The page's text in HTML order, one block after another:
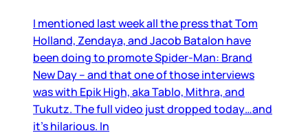
I mentioned last week all the press that Tom
Holland, Zendaya, and Jacob Batalon have
been doing to promote Spider-Man: Brand
New Day – and that one of those interviews
was with Epik High, aka Tablo, Mithra, and
Tukutz. The full video just dropped today…and
it’s hilarious. In